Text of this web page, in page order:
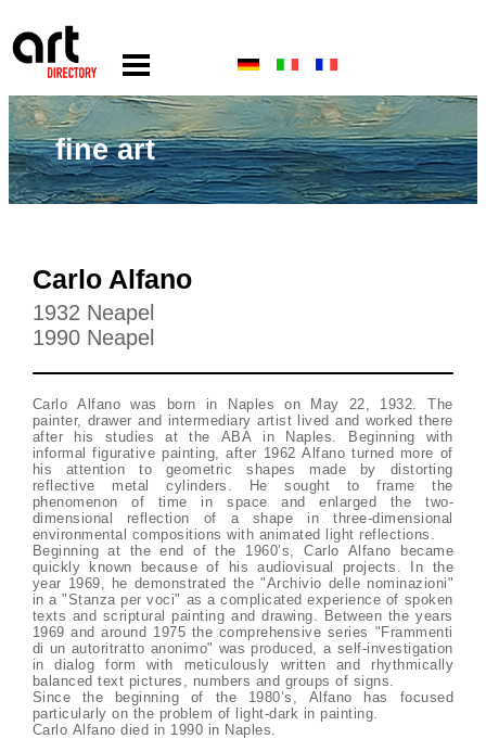
fine art
Carlo Alfano
1932 Neapel
1990 Neapel
Carlo Alfano was born in Naples on May 22, 1932. The
painter, drawer and intermediary artist lived and worked there
after his studies at the ABA in Naples. Beginning with
informal figurative painting, after 1962 Alfano turned more of
his attention to geometric shapes made by distorting
reflective metal cylinders. He sought to frame the
phenomenon of time in space and enlarged the two-
dimensional reflection of a shape in three-dimensional
environmental compositions with animated light reflections.
Beginning at the end of the 1960’s, Carlo Alfano became
quickly known because of his audiovisual projects. In the
year 1969, he demonstrated the "Archivio delle nominazioni"
in a "Stanza per voci" as a complicated experience of spoken
texts and scriptural painting and drawing. Between the years
1969 and around 1975 the comprehensive series "Frammenti
di un autoritratto anonimo" was produced, a self-investigation
in dialog form with meticulously written and rhythmically
balanced text pictures, numbers and groups of signs.
Since the beginning of the 1980’s, Alfano has focused
particularly on the problem of light-dark in painting.
Carlo Alfano died in 1990 in Naples.